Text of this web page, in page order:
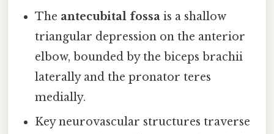
The antecubital fossa is a shallow
triangular depression on the anterior
elbow, bounded by the biceps brachii
laterally and the pronator teres
medially.
Key neurovascular structures traverse